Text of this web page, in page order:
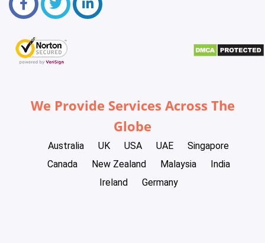
We Provide Services Across The
Globe
Australia UK USA UAE
Singapore
Canada
New Zealand Malaysia
India
Ireland
Germany